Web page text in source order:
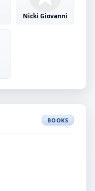
Nicki Giovanni
BOOKS